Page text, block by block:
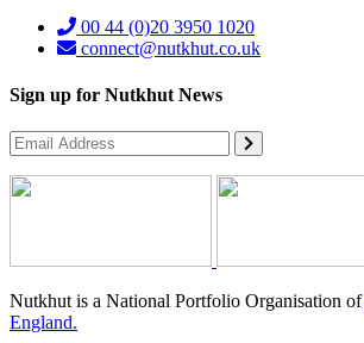
00 44 (0)20 3950 1020
connect@nutkhut.co.uk
Sign up for Nutkhut News
Nutkhut is a National Portfolio Organisation of
England.